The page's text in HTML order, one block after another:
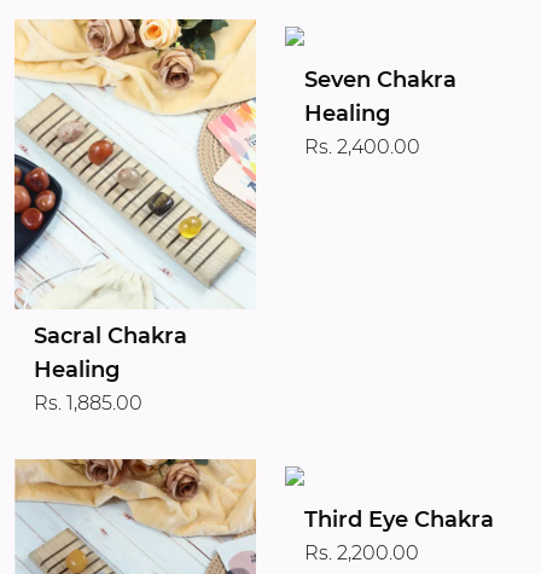
Sacral Chakra
Healing
Rs. 1,885.00
Seven Chakra
Healing
Rs. 2,400.00
Third Eye Chakra
Rs. 2,200.00